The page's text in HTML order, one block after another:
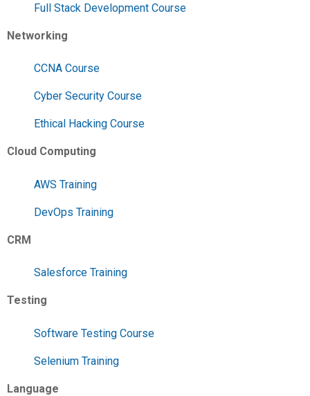
Full Stack Development Course
Networking
CCNA Course
Cyber Security Course
Ethical Hacking Course
Cloud Computing
AWS Training
DevOps Training
CRM
Salesforce Training
Testing
Software Testing Course
Selenium Training
Language